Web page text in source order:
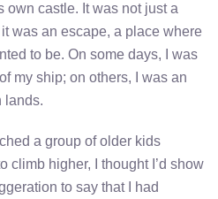
own castle. It was not just a
was an escape, a place where
to be. On some days, I was
my ship; on others, I was an
lands.
a group of older kids
climb higher, I thought I’d show
to say that I had